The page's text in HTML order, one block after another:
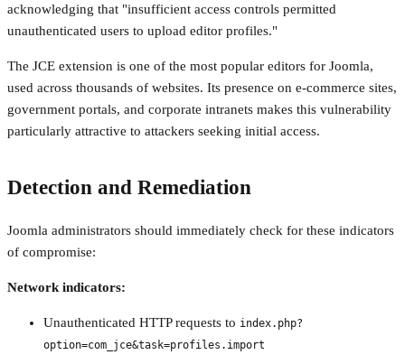
acknowledging that "insufficient access controls permitted
unauthenticated users to upload editor profiles."
The JCE extension is one of the most popular editors for Joomla,
used across thousands of websites. Its presence on e-commerce sites,
government portals, and corporate intranets makes this vulnerability
particularly attractive to attackers seeking initial access.
Detection and Remediation
Joomla administrators should immediately check for these indicators
of compromise:
Network indicators:
Unauthenticated HTTP requests to index.php?
option=com_jce&task=profiles.import